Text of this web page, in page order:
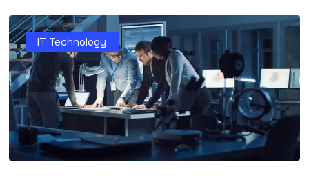
IT Technology